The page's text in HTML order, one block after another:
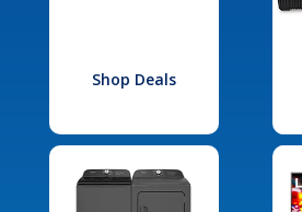
Shop Deals